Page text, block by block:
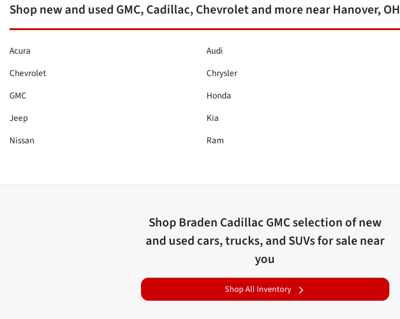
Shop new and used GMC, Cadillac, Chevrolet and more near Hanover, OH
Acura Audi
Chevrolet
Chrysler
GMC
Honda
Jeep
Kia
Nissan
Ram
Shop Braden Cadillac GMCselection ofnew
and used cars, trucks, and SUVs for sale near
you
Shop All Inventory